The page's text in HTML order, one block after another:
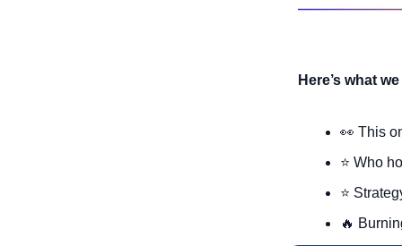
Here’s what
👀 This
⭐ Who
⭐
🔥